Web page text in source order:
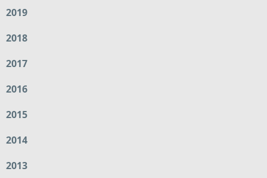
2019
2018
2017
2016
2015
2014
2013